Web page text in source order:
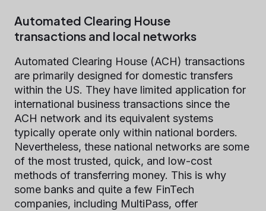
Automated Clearing House
transactions and local networks
Automated Clearing House (ACH) transactions
are primarily designed for domestic transfers
within the US. They have limited application for
international business transactions since the
ACH network and its equivalent systems
typically operate only within national borders.
Nevertheless, these national networks are some
of the most trusted, quick, and low-cost
methods of transferring money. This is why
some banks and quite a few FinTech
companies, including MultiPass, offer